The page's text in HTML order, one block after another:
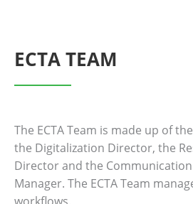
ECTA TEAM
The ECTA Team is made up of
the Digitalization Director, the
Director and the
Manager. The ECTA Team